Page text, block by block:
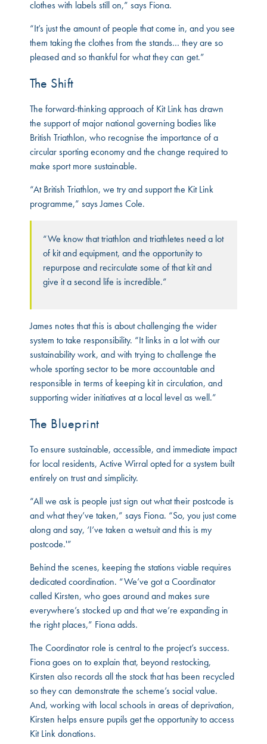
clothes with labels still on,” says Fiona.
“It’s just the amount of people that come in, and you see
them taking the clothes from the stands… they are so
pleased and so thankful for what they can get.”
The Shift
The forward-thinking approach of Kit Link has drawn
the support of major national governing bodies like
British Triathlon, who recognise the importance of a
circular sporting economy and the change required to
make sport more sustainable.
“At British Triathlon, we try and support the Kit Link
programme,” says James Cole.
“We know that triathlon and triathletes need a lot
of kit and equipment, and the opportunity to
repurpose and recirculate some of that kit and
give it a second life is incredible.”
James notes that this is about challenging the wider
system to take responsibility. “It links in a lot with our
sustainability work, and with trying to challenge the
whole sporting sector to be more accountable and
responsible in terms of keeping kit in circulation, and
supporting wider initiatives at a local level as well.”
The Blueprint
To ensure sustainable, accessible, and immediate impact
for local residents, Active Wirral opted for a system built
entirely on trust and simplicity.
“All we ask is people just sign out what their postcode is
and what they’ve taken,” says Fiona. “So, you just come
along and say, ‘I’ve taken a wetsuit and this is my
postcode.'”
Behind the scenes, keeping the stations viable requires
dedicated coordination. “We’ve got a Coordinator
called Kirsten, who goes around and makes sure
everywhere’s stocked up and that we’re expanding in
the right places,” Fiona adds.
The Coordinator role is central to the project’s success.
Fiona goes on to explain that, beyond restocking,
Kirsten also records all the stock that has been recycled
so they can demonstrate the scheme’s social value.
And, working with local schools in areas of deprivation,
Kirsten helps ensure pupils get the opportunity to access
Kit Link donations.